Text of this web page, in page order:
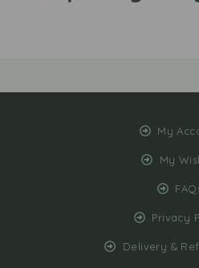
My
My
Privacy
Delivery &